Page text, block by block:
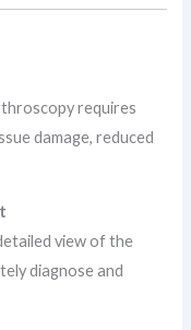
requires
damage, reduced
view of the
diagnose and